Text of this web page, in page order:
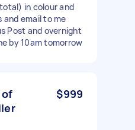
in colour and
and email to me
Post and overnight
by 10am tomorrow
of
$999